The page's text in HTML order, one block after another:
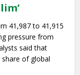
41,987 to 41,915
pressure from
said that
of global